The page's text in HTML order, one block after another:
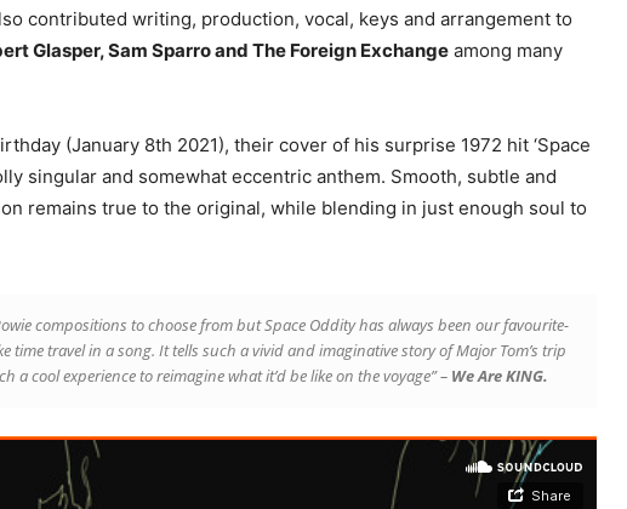
contributed writing, production, vocal, keys and arrangement to
Glasper, Sam Sparro and The Foreign Exchange among many
(January 8th 2021), their cover of his surprise 1972 hit ‘Space
singular and somewhat eccentric anthem. Smooth, subtle and
remains true to the original, while blending in just enough soul to
compositions to choose from but Space Oddity has always been our favourite-
time travel in a song. It tells such a vivid and imaginative story of Major Tom’s trip
a cool experience to reimagine what it’d be like on the voyage” – We Are KING.